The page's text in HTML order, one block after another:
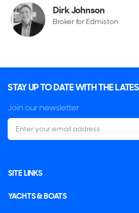
Dirk Johnson
Broker for Edmiston
STAY UP TO DATE WITH THE
Join our newsletter
SITE LINKS
YACHTS & BOATS